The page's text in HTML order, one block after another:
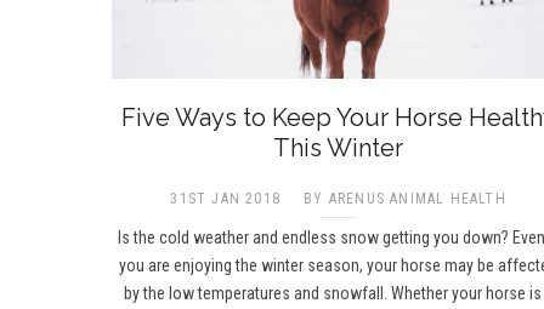
Five Ways to Keep Your Horse
This Winter
31ST JAN 2018 BY ARENUS ANIMAL HEALTH
Is the cold weather and endless snow getting you down?
you are enjoying the winter season, your horse may be
by the low temperatures and snowfall. Whether your horse is